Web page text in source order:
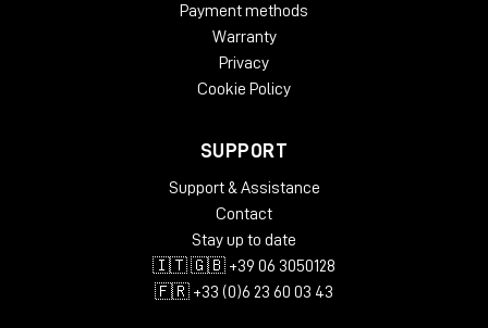
Payment methods
Warranty
Privacy
Cookie Policy
SUPPORT
Support & Assistance
Contact
Stay up to date
🇮🇹 🇬🇧 +39 06 3050128
🇫🇷 +33 (0)6 23 60 03 43